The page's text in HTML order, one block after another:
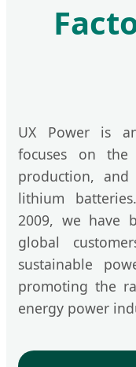
UX Power is
focuses on the
production,
lithium
2009, we have
global
sustainable
promoting the
energy power